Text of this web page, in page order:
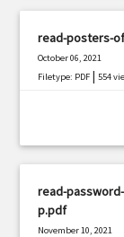
read-posters-
October 06, 2021
Filetype: PDF |554
read-
p.pdf
November 10, 2021